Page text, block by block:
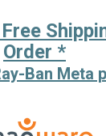
Order *
Ban Meta